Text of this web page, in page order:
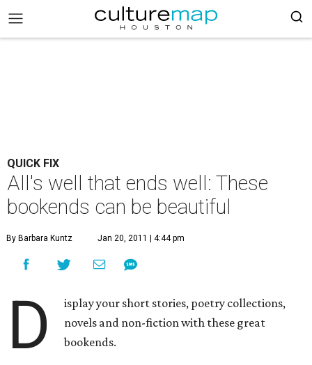
QUICK FIX
All's well that ends well: These
bookends can be beautiful
By Barbara Kuntz Jan 20, 2011 | 4:44 pm
D
isplay your short stories, poetry collections,
novels and non-fiction with these great
bookends.